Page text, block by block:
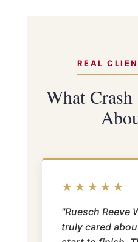
REAL
What
★★★★★
"Ruesch Reeve
truly cared